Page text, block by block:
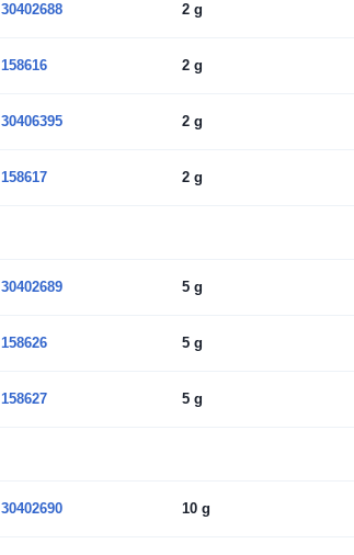
30402688 2 g
158616 2 g
30406395 2 g
158617 2 g
30402689 5 g
158626 5 g
158627 5 g
30402690 10 g